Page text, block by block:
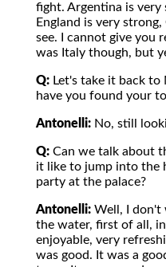
fight. Argentina is very
England is very
see. I cannot give you
was Italy though, but
Q: Let's take it back
have you found your
Antonelli: No, still
Q: Can we talk about
it like to jump into the
party at the palace?
Antonelli: Well, I don't
the water, first of all,
enjoyable, very
was good. It was a